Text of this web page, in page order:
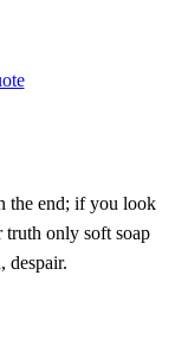
the end; if you look
only soft soap
despair.